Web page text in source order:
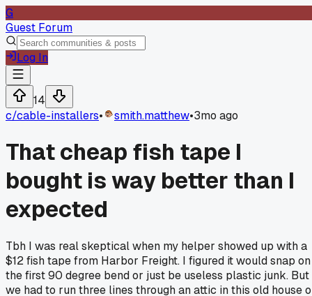
G
Guest Forum
Log In
14
c/cable-installers• smith.matthew•3mo ago
That cheap fish tape I
bought is way better than I
expected
Tbh I was real skeptical when my helper showed up with a
$12 fish tape from Harbor Freight. I figured it would snap on
the first 90 degree bend or just be useless plastic junk. But
we had to run three lines through an attic in this old house